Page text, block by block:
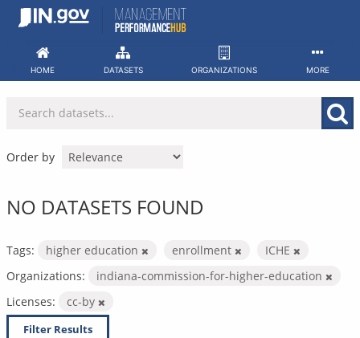
Skip
HOME DATASETS ORGANIZATIONS MORE
Order by
NO DATASETS FOUND
Tags: higher education enrollment
ICHE
Organizations:
indiana-commission-for-higher-education
Licenses:
cc-by
Filter Results